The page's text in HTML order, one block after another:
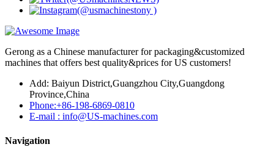
Gerong as a Chinese manufacturer for packaging&customized
machines that offers best quality&prices for US customers!
Add: Baiyun District,Guangzhou City,Guangdong
Province,China
Phone:+86-198-6869-0810
E-mail : info@US-machines.com
Navigation